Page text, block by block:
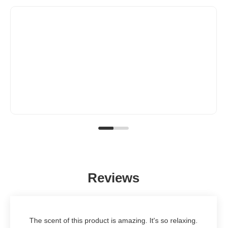
Reviews
The scent of this product is amazing. It's so relaxing.